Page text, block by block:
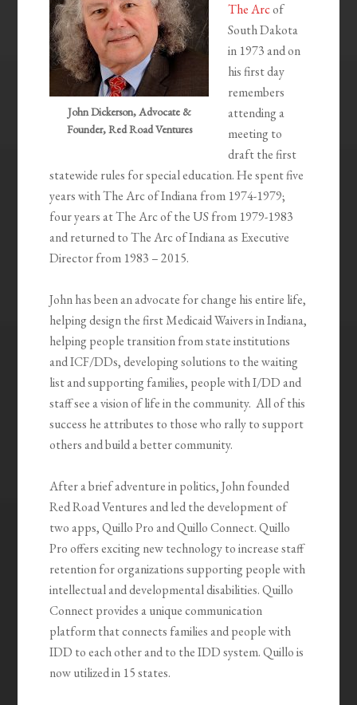
John Dickerson, Advocate &
Founder, Red Road Ventures
The Arcof
South Dakota
in 1973 and on
his first day
remembers
attending a
meeting to
draft the first
statewide rules for special education. He spent five
years with The Arc of Indiana from 1974-1979;
four years at The Arc of the US from 1979-1983
and returned to The Arc of Indiana as Executive
Director from 1983 – 2015.
John has been an advocate for change his entire life,
helping design the first Medicaid Waivers in Indiana,
helping people transition from state institutions
and ICF/DDs, developing solutions to the waiting
list and supporting families, people with I/DD and
staff see a vision of life in the community. All of this
success he attributes to those who rally to support
others and build a better community.
After a brief adventure in politics, John founded
Red Road Ventures and led the development of
two apps, Quillo Pro and Quillo Connect. Quillo
Pro offers exciting new technology to increase staff
retention for organizations supporting people with
intellectual and developmental disabilities. Quillo
Connect provides a unique communication
platform that connects families and people with
IDD to each other and to the IDD system. Quillo is
now utilized in 15 states.